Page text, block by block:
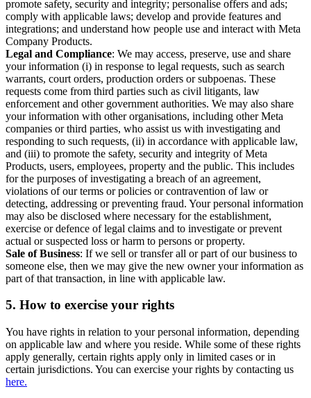
promote safety, security and integrity; personalise offers and ads;
comply with applicable laws; develop and provide features and
integrations; and understand how people use and interact with Meta
Company Products.
Legal and Compliance: We may access, preserve, use and share
your information (i) in response to legal requests, such as search
warrants, court orders, production orders or subpoenas. These
requests come from third parties such as civil litigants, law
enforcement and other government authorities. We may also share
your information with other organisations, including other Meta
companies or third parties, who assist us with investigating and
responding to such requests, (ii) in accordance with applicable law,
and (iii) to promote the safety, security and integrity of Meta
Products, users, employees, property and the public. This includes
for the purposes of investigating a breach of an agreement,
violations of our terms or policies or contravention of law or
detecting, addressing or preventing fraud. Your personal information
may also be disclosed where necessary for the establishment,
exercise or defence of legal claims and to investigate or prevent
actual or suspected loss or harm to persons or property.
Sale of Business: If we sell or transfer all or part of our business to
someone else, then we may give the new owner your information as
part of that transaction, in line with applicable law.
5. How to exercise your rights
You have rights in relation to your personal information, depending
on applicable law and where you reside. While some of these rights
apply generally, certain rights apply only in limited cases or in
certain jurisdictions. You can exercise your rights by contacting us
here.